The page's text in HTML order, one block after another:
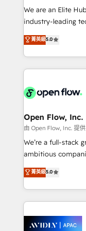
workflows; audit-
intake; pipeline
revenue
portfolio and
HIPAA-aware;
implementations where
built to scale.
We are an Elite
industry-leading
consultancy. Our
market B2B
approach to
applications of
Design, Migrations +
greatness, which is
absolute clarity,
strategy, executed
results. The
Mindedness, and Clarity. We are driven to
collective good of
things are
菁英級5.0
Open Flow, Inc.
由 Open Flow, Inc. 提供
We’re a full-stack
ambitious companies
upgrading and
generating aspect of your
HubSpot Elite
nerds who can
experience. Working hand-in-hand with your team,
菁英級5.0